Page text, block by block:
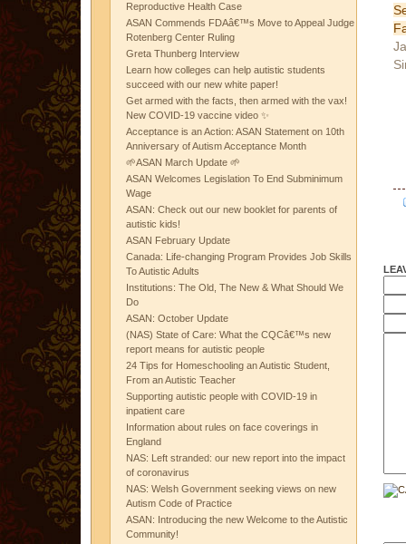
Reproductive Health Case
ASAN Commends FDAâ€™s Move to Appeal Judge
Rotenberg Center Ruling
Greta Thunberg Interview
Learn how colleges can help autistic students
succeed with our new white paper!
Get armed with the facts, then armed with the vax!
New COVID-19 vaccine video ✨
Acceptance is an Action: ASAN Statement on 10th
Anniversary of Autism Acceptance Month
🌱ASAN March Update 🌱
ASAN Welcomes Legislation To End Subminimum
Wage
ASAN: Check out our new booklet for parents of
autistic kids!
ASAN February Update
Canada: Life-changing Program Provides Job Skills
To Autistic Adults
Institutions: The Old, The New & What Should We
Do
ASAN: October Update
(NAS) State of Care: What the CQCâ€™s new
report means for autistic people
24 Tips for Homeschooling an Autistic Student,
From an Autistic Teacher
Supporting autistic people with COVID-19 in
inpatient care
Information about rules on face coverings in
England
NAS: Left stranded: our new report into the impact
of coronavirus
NAS: Welsh Government seeking views on new
Autism Code of Practice
ASAN: Introducing the new Welcome to the Autistic
Community!